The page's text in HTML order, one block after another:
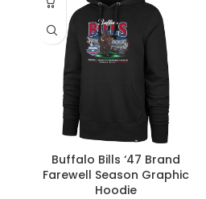
Buffalo Bills ‘47 Brand
Farewell Season Graphic
Hoodie